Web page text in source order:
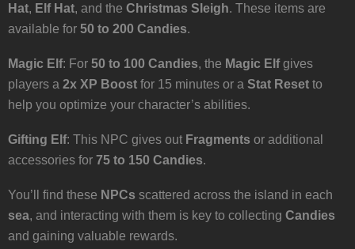
Hat, Elf Hat, and the Christmas Sleigh. These items are
available for 50 to 200 Candies.
Magic Elf: For 50 to 100 Candies, the Magic Elfgives
players a 2x XP Boost for 15 minutes or a Stat Reset to
help you optimize your character’s abilities.
Gifting Elf: This NPC gives out Fragments or additional
accessories for 75 to 150 Candies.
You’ll find these NPCs scattered across the island in each
sea, and interacting with them is key to collecting Candies
and gaining valuable rewards.